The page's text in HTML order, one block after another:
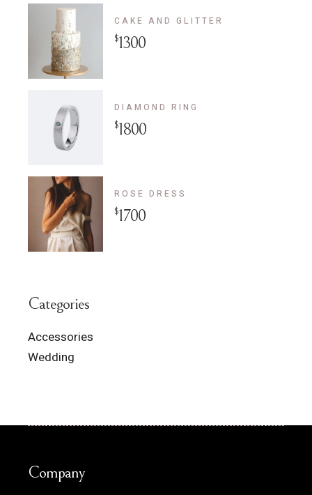
CAKE AND GLITTER
$1300
DIAMOND RING
$1800
ROSE DRESS
$1700
Categories
Accessories
Wedding
Company